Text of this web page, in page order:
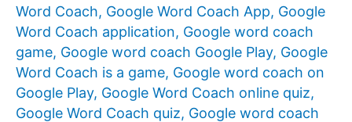
Word Coach, Google Word Coach App, Google
Word Coach application, Google word coach
game, Google word coach Google Play, Google
Word Coach is a game, Google word coach on
Google Play, Google Word Coach online quiz,
Google Word Coach quiz, Google word coach